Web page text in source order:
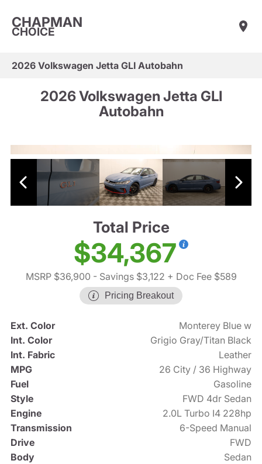
CHAPMAN
CHOICE
2026 Volkswagen Jetta GLI Autobahn
2026 Volkswagen Jetta GLI
Autobahn
Total Price
$34,367
MSRP $36,900 - Savings $3,122 + Doc Fee $589
Pricing Breakout
Ext. Color
Monterey Blue w
Int. Color
Grigio Gray/Titan Black
Int. Fabric
Leather
MPG
26 City / 36 Highway
Fuel
Gasoline
Style
FWD 4dr Sedan
Engine
2.0L Turbo I4 228hp
Transmission
6-Speed Manual
Drive
FWD
Body
Sedan